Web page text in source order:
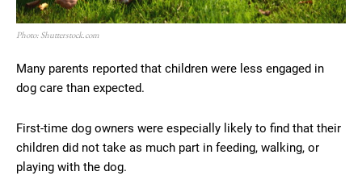
Photo: Shutterstock.com
Many parents reported that children were less engaged in
dog care than expected.
First-time dog owners were especially likely to find that their
children did not take as much part in feeding, walking, or
playing with the dog.